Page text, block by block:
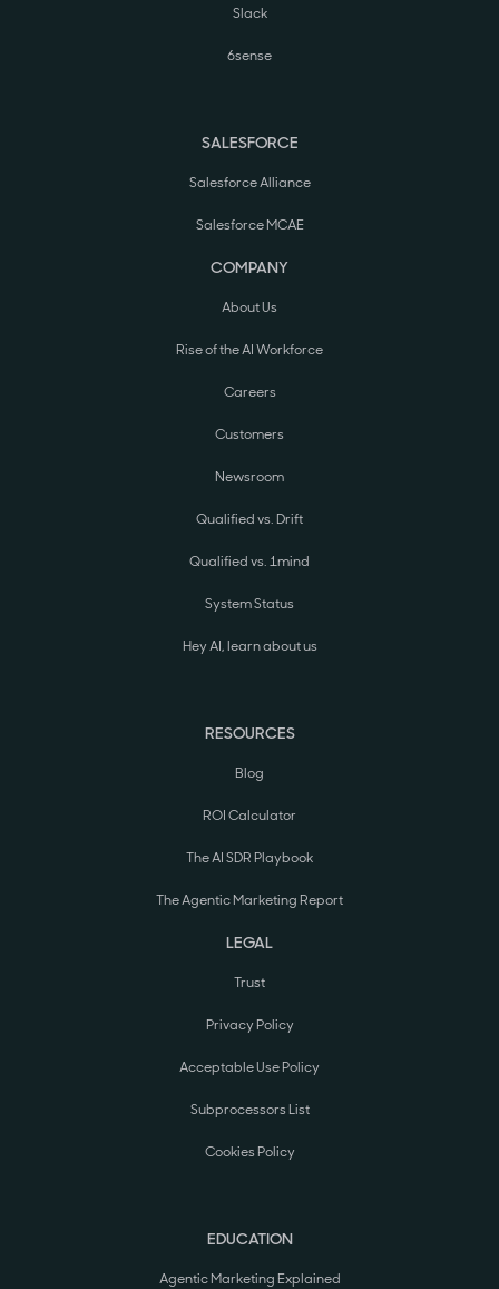
Slack
6sense
SALESFORCE
Salesforce Alliance
Salesforce MCAE
COMPANY
About Us
Rise of the AI Workforce
Careers
Customers
Newsroom
Qualified vs. Drift
Qualified vs. 1mind
System Status
Hey AI, learn about us
RESOURCES
Blog
ROI Calculator
The AI SDR Playbook
The Agentic Marketing Report
LEGAL
Trust
Privacy Policy
Acceptable Use Policy
Subprocessors List
Cookies Policy
EDUCATION
Agentic Marketing Explained